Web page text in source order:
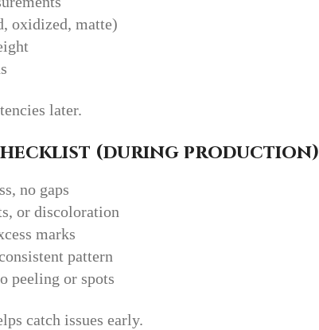
oxidized, matte)
later.
(during production)
no gaps
or discoloration
marks
pattern
peeling or spots
catch issues early.